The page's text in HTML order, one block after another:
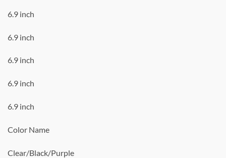
6.9 inch
6.9 inch
6.9 inch
6.9 inch
6.9 inch
Color Name
Clear/Black/Purple